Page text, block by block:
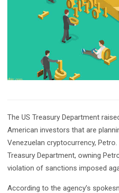
The US Treasury Department
American investors that are
Venezuelan cryptocurrency,
Treasury Department, owning
violation of sanctions imposed
According to the agency’s